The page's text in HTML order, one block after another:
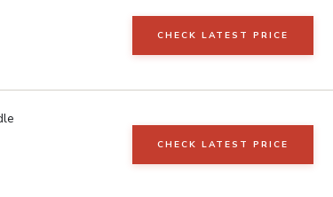
CHECK LATEST PRICE
CHECK LATEST PRICE